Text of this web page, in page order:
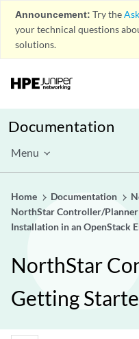
Announcement: Try the
your technical questions
solutions.
Documentation
Menu
Home Documentation
NorthStar Controller/
Installation in an OpenStack
NorthStar
Getting